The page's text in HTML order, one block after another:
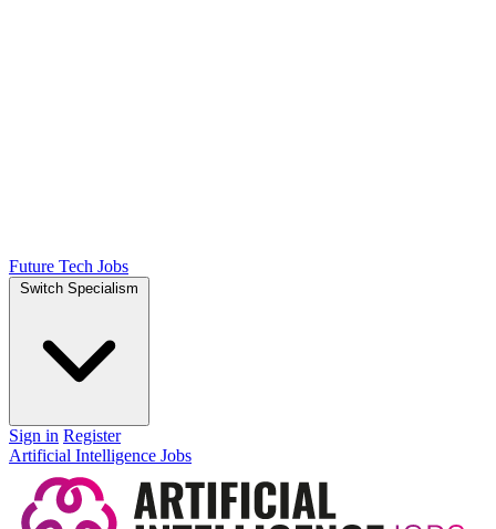
Future Tech Jobs
Switch Specialism
Sign in Register
Artificial Intelligence Jobs